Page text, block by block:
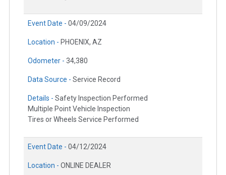
Event Date - 04/09/2024
Location - PHOENIX, AZ
Odometer - 34,380
Data Source - Service Record
Details - Safety Inspection Performed
Multiple Point Vehicle Inspection
Tires or Wheels Service Performed
Event Date - 04/12/2024
Location - ONLINE DEALER